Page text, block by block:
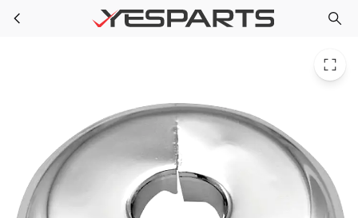
Skip to main content PPG 52317C for PlumbMaster 1-1/4 Copper Id X 3.3 Od Chrome Wolv-Ite Split Esc